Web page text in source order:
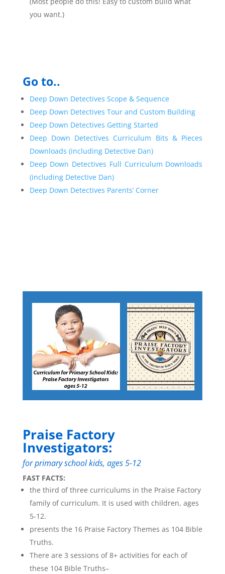
you want.)
Go to..
Deep Down Detectives Scope & Sequence
Deep Down Detectives Tour and Custom Building
Deep Down Detectives Getting Started
Deep Down Detectives Curriculum Bits & Pieces
Downloads (including Detective Dan)
Deep Down Detectives Full Curriculum Downloads
(including Detective Dan)
Deep Down Detectives Parents’ Corner
Praise Factory
Investigators:
for primary school kids, ages 5-12
FAST FACTS:
the third of three curriculums in the Praise Factory
family of curriculum. It is used with children, ages
5-12.
presents the 16 Praise Factory Themes as 104 Bible
Truths.
There are 3 sessions of 8+ activities for each of
these 104 Bible Truths–